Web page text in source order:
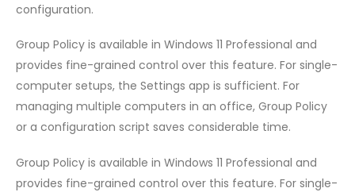
configuration.
Group Policy is available in Windows 11 Professional and
provides fine-grained control over this feature. For single-
computer setups, the Settings app is sufficient. For
managing multiple computers in an office, Group Policy
or a configuration script saves considerable time.
Group Policy is available in Windows 11 Professional and
provides fine-grained control over this feature. For single-